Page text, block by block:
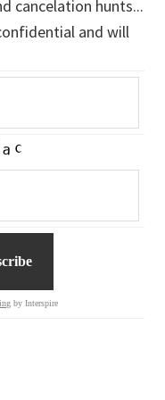
cancelation hunts...
and will
by Interspire